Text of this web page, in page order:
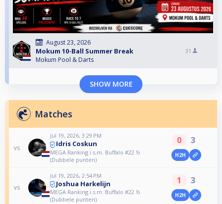
August 23, 2026
Mokum 10-Ball Summer Break
Mokum Pool & Darts
31
SHOW MORE
Matches
vs
Jul 19, 2026, 3:29 PM
Idris Coskun
MEGA Ranking i.s.m. Buffalo #22 ½
(Dubbele punten)
0 3
H2H
vs
Jul 19, 2026, 2:54 PM
Joshua Harkelijn
MEGA Ranking i.s.m. Buffalo #22 ½
(Dubbele punten)
1 3
H2H